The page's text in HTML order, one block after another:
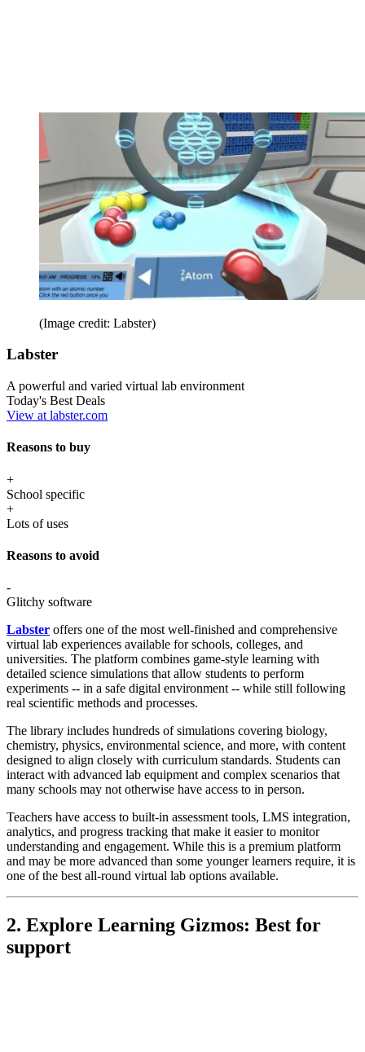
(Image credit: Labster)
Labster
A powerful and varied virtual lab environment
Today's Best Deals
View at labster.com
Reasons to buy
+
School specific
+
Lots of uses
Reasons to avoid
-
Glitchy software
Labster offers one of the most well-finished and comprehensive
virtual lab experiences available for schools, colleges, and
universities. The platform combines game-style learning with
detailed science simulations that allow students to perform
experiments -- in a safe digital environment -- while still following
real scientific methods and processes.
The library includes hundreds of simulations covering biology,
chemistry, physics, environmental science, and more, with content
designed to align closely with curriculum standards. Students can
interact with advanced lab equipment and complex scenarios that
many schools may not otherwise have access to in person.
Teachers have access to built-in assessment tools, LMS integration,
analytics, and progress tracking that make it easier to monitor
understanding and engagement. While this is a premium platform
and may be more advanced than some younger learners require, it is
one of the best all-round virtual lab options available.
2. Explore Learning Gizmos: Best for
support